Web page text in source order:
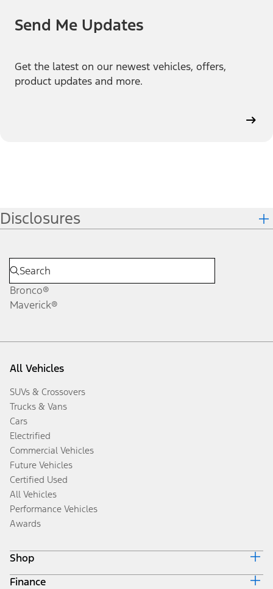
Send Me Updates
Get the latest on our newest vehicles, offers,
product updates and more.
Disclosures
Bronco®
Maverick®
All Vehicles
SUVs & Crossovers
Trucks & Vans
Cars
Electrified
Commercial Vehicles
Future Vehicles
Certified Used
All Vehicles
Performance Vehicles
Awards
Shop
Build & Price
Finance